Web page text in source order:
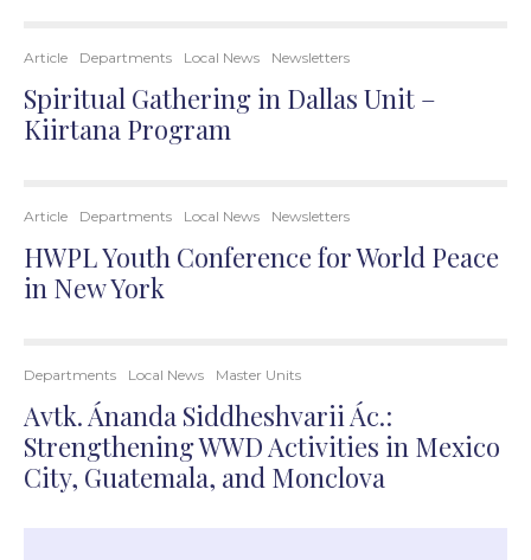
Article Departments Local News Newsletters
Spiritual Gathering in Dallas Unit –
Kiirtana Program
Article Departments Local News Newsletters
HWPL Youth Conference for World Peace
in New York
Departments Local News Master Units
Avtk. Ánanda Siddheshvarii Ác.:
Strengthening WWD Activities in Mexico
City, Guatemala, and Monclova